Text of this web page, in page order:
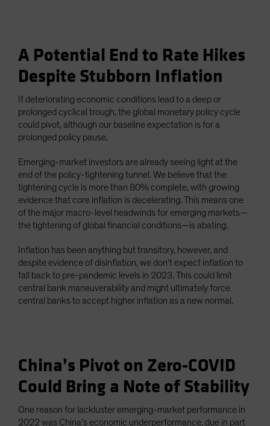
A Potential End to Rate Hikes
Despite Stubborn Inflation
If deteriorating economic conditions lead to a deep or
prolonged cyclical trough, the global monetary policy cycle
could pivot, although our baseline expectation is for a
prolonged policy pause.
Emerging-market investors are already seeing light at the
end of the policy-tightening tunnel. We believe that the
tightening cycle is more than 80% complete, with growing
evidence that core inflation is decelerating. This means one
of the major macro-level headwinds for emerging markets—
the tightening of global financial conditions—is abating.
Inflation has been anything but transitory, however, and
despite evidence of disinflation, we don’t expect inflation to
fall back to pre-pandemic levels in 2023. This could limit
central bank maneuverability and might ultimately force
central banks to accept higher inflation as a new normal.
China’s Pivot on Zero-COVID
Could Bring a Note of Stability
One reason for lackluster emerging-market performance in
2022 was China’s economic underperformance, due in part